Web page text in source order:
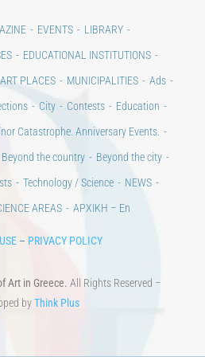
EVENTS
LIBRARY
EDUCATIONAL INSTITUTIONS
ART PLACES MUNICIPALITIES
Ads
City Contests
Education
Catastrophe. Anniversary Events.
Beyond the country
Beyond the city
Technology / Science
NEWS
AREAS ΑΡΧΙΚΗ – En
– PRIVACY POLICY
Art in Greece. All Rights Reserved –
byThink Plus